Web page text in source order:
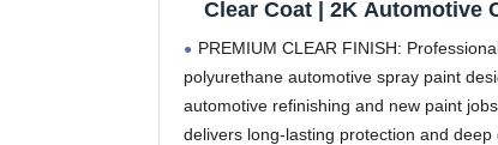
Clear Coat | 2K Automotive
Finishing Spray | UV-
Scratch & Gasoline
Professional Grade 11.8
PREMIUM CLEAR FINISH:
polyurethane automotive spray paint
automotive refinishing and new paint
delivers long-lasting protection and deep